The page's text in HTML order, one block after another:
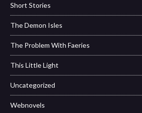
Short Stories
The Demon Isles
The Problem With Faeries
This Little Light
Uncategorized
Webnovels